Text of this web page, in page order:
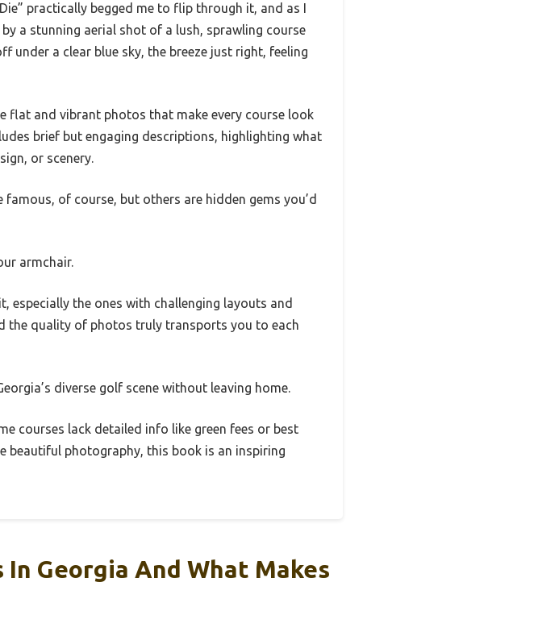
practically begged me to flip through it, and as I
a stunning aerial shot of a lush, sprawling course
under a clear blue sky, the breeze just right, feeling
flat and vibrant photos that make every course look
brief but engaging descriptions, highlighting what
or scenery.
of course, but others are hidden gems you’d
armchair.
especially the ones with challenging layouts and
the quality of photos truly transports you to each
diverse golf scene without leaving home.
courses lack detailed info like green fees or best
beautiful photography, this book is an inspiring
Georgia And What Makes